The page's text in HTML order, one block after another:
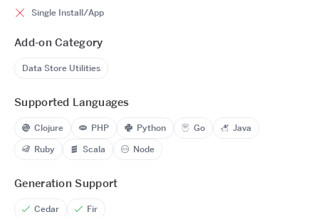
Single Install/App
Add-on Category
Data Store Utilities
Supported Languages
Clojure PHP Python Go
Java
Ruby
Scala Node
Generation Support
Cedar Fir